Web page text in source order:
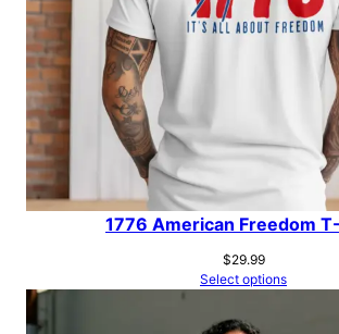
1776 American Freedom
$29.99
Select options